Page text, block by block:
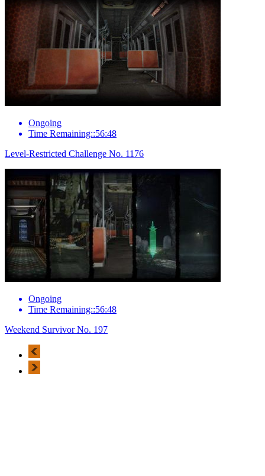
Ongoing
Time Remaining::56:48
Level-Restricted Challenge No. 1176
Ongoing
Time Remaining::56:48
Weekend Survivor No. 197